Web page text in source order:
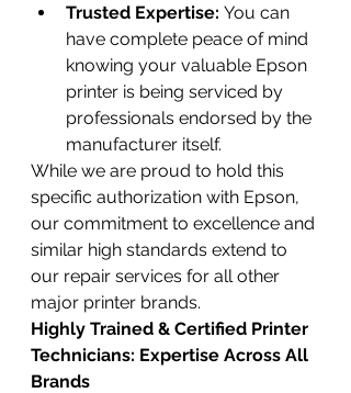
Trusted Expertise: You can
have complete peace of mind
knowing your valuable Epson
printer is being serviced by
professionals endorsed by the
manufacturer itself.
While we are proud to hold this
specific authorization with Epson,
our commitment to excellence and
similar high standards extend to
our repair services for all other
major printer brands.
Highly Trained & Certified Printer
Technicians: Expertise Across All
Brands